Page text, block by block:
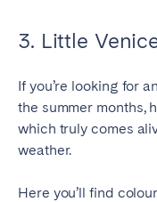
3. Little
If you’re looking for
the summer months,
which truly comes
weather.
Here you’ll find